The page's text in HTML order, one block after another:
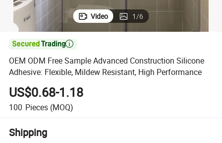
Video 1/6

OEM ODM Free Sample Advanced Construction Silicone
Adhesive: Flexible, Mildew Resistant, High Performance
US$0.68-1.18
100 Pieces (MOQ)
Shipping